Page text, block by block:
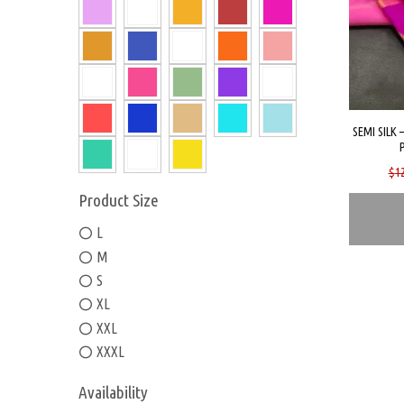
SEMI SILK
$
Product Size
L
M
S
XL
XXL
XXXL
Availability